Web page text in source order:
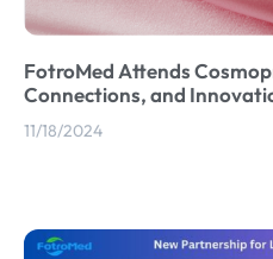
FotroMed Attends
Connections, and
11/18/2024